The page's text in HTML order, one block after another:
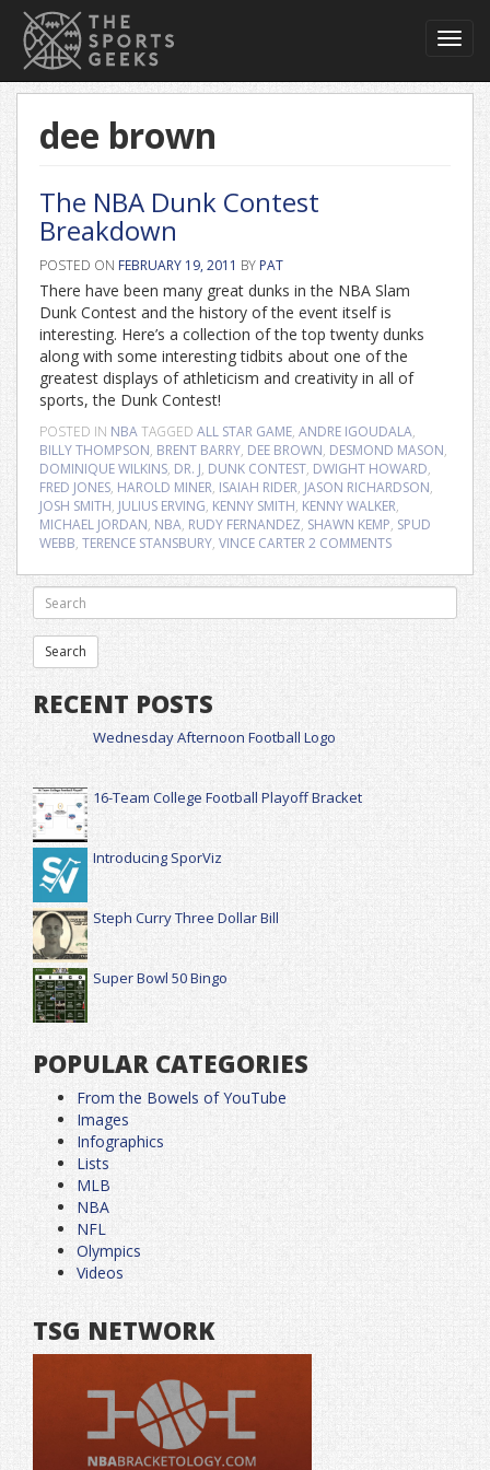
dee brown
The NBA Dunk Contest
Breakdown
POSTED ON FEBRUARY 19, 2011 BY PAT
There have been many great dunks in the NBA Slam
Dunk Contest and the history of the event itself is
interesting. Here’s a collection of the top twenty dunks
along with some interesting tidbits about one of the
greatest displays of athleticism and creativity in all of
sports, the Dunk Contest!
POSTED IN NBATAGGED ALL STAR GAME, ANDRE IGOUDALA,
BILLY THOMPSON, BRENT BARRY, DEE BROWN, DESMOND MASON,
DOMINIQUE WILKINS, DR. J, DUNK CONTEST, DWIGHT HOWARD,
FRED JONES, HAROLD MINER, ISAIAH RIDER, JASON RICHARDSON,
JOSH SMITH, JULIUS ERVING, KENNY SMITH, KENNY WALKER,
MICHAEL JORDAN, NBA, RUDY FERNANDEZ, SHAWN KEMP, SPUD
WEBB, TERENCE STANSBURY, VINCE CARTER2 COMMENTS
RECENT POSTS
Wednesday Afternoon Football Logo
16-Team College Football Playoff Bracket
Introducing SporViz
Steph Curry Three Dollar Bill
Super Bowl 50 Bingo
POPULAR CATEGORIES
From the Bowels of YouTube
Images
Infographics
Lists
MLB
NBA
NFL
Olympics
Videos
TSG NETWORK